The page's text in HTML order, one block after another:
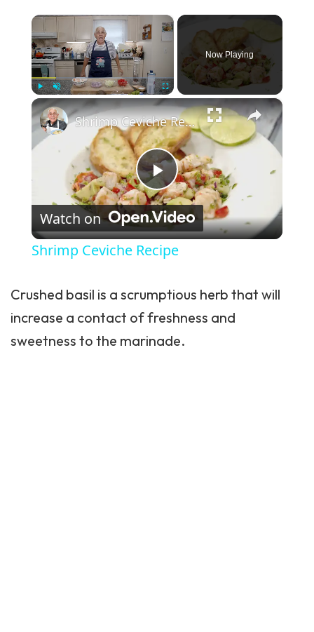
×
Play Unmute Fullscreen
Now Playing
×
Play Video
Shrimp Ceviche Recipe
Watch on
Shrimp Ceviche Recipe
Crushed basil is a scrumptious herb that will
increase a contact of freshness and
sweetness to the marinade.